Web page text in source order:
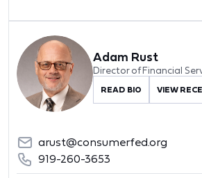
Adam Rust
Director of Financial
READ BIO VIEW
arust@consumerfed.org
919-260-3653